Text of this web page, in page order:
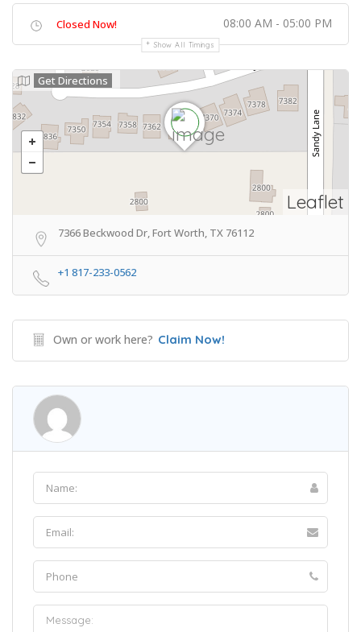
Closed Now! 08:00 AM - 05:00 PM
Show All Timings
Leaflet
Get Directions
7366 Beckwood Dr, Fort Worth, TX 76112
+1 817-233-0562
Own or work here? Claim Now!